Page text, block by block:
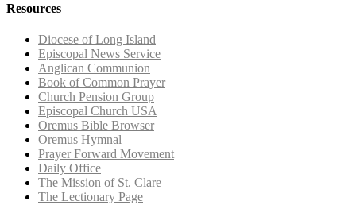
Resources
Diocese of Long Island
Episcopal News Service
Anglican Communion
Book of Common Prayer
Church Pension Group
Episcopal Church USA
Oremus Bible Browser
Oremus Hymnal
Prayer Forward Movement
Daily Office
The Mission of St. Clare
The Lectionary Page